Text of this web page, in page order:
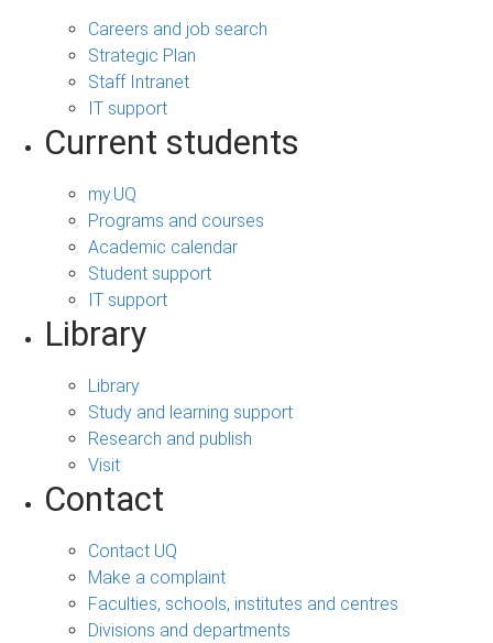
Careers and job search
Strategic Plan
Staff Intranet
IT support
Current students
my.UQ
Programs and courses
Academic calendar
Student support
IT support
Library
Library
Study and learning support
Research and publish
Visit
Contact
Contact UQ
Make a complaint
Faculties, schools, institutes and centres
Divisions and departments